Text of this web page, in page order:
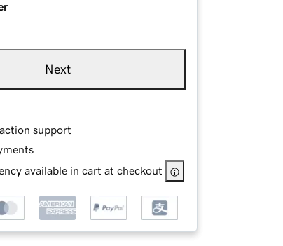
Next
support
available in cart at checkout